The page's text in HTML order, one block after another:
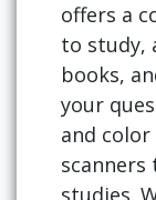
offers a
to study,
books,
your
and
studies.